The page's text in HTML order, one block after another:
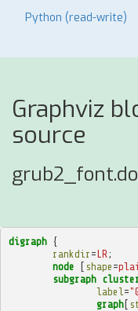
Python (read-write)
Graphviz
source
digraph {
rankdir =LR ;
node
[ shape =
subgraph
label =
graph[